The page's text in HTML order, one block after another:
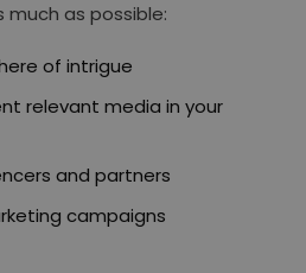
as possible:
of intrigue
relevant media in your
and partners
campaigns